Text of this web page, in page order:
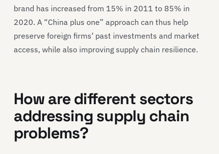
brand has increased from 15% in 2011 to 85% in
2020. A “China plus one” approach can thus help
preserve foreign firms’ past investments and market
access, while also improving supply chain resilience.
How are different sectors
addressing supply chain
problems?